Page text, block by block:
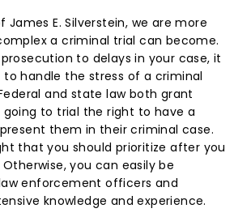
E. Silverstein, we are more
a criminal trial can become.
to delays in your case, it
handle the stress of a criminal
and state law both grant
to trial the right to have a
them in their criminal case.
that you should prioritize after you
you can easily be
enforcement officers and
knowledge and experience.